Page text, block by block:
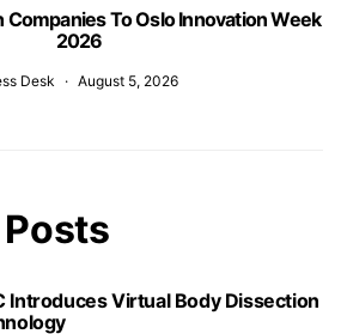
Companies To Oslo Innovation Week
2026
Desk August 5, 2026
Introduces Virtual Body Dissection